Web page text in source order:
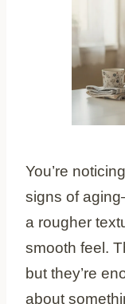
You’re
signs of
a rougher
smooth feel.
but they’re
about